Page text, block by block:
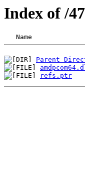
Index of /
Parent
refs.ptr